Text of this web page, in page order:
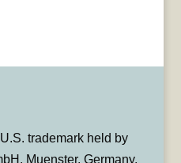
trademark held by
Muenster, Germany,